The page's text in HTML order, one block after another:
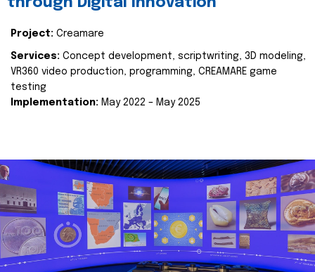
Project: Creamare
Services: Concept development, scriptwriting, 3D modeling,
VR360 video production, programming, CREAMARE game
testing
Implementation: May 2022 – May 2025